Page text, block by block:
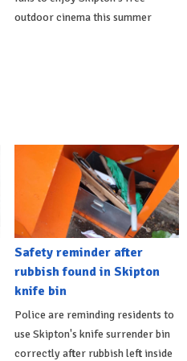
outdoor cinema this summer
Safety reminder after
rubbish found in Skipton
knife bin
Police are reminding residents to
use Skipton's knife surrender bin
correctly after rubbish left inside